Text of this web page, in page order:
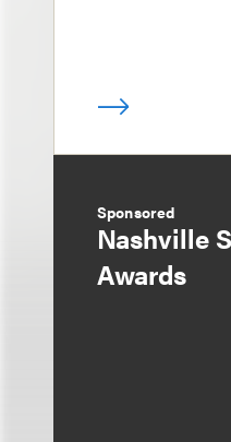
Sponsored
Nashville
Awards